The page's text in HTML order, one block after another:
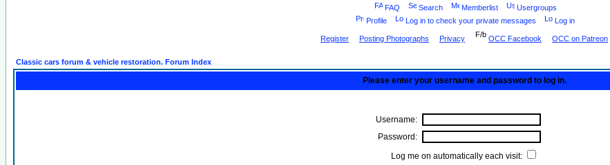
FAQ Search Memberlist
Usergroups
Profile
Log in to check your private messages Log in
Register Posting Photographs Privacy OCC Facebook OCC on Patreon
Classic cars forum & vehicle restoration. Forum Index
Please enter your username and password to log in.
Username:
Password:
Log me on automatically each visit: